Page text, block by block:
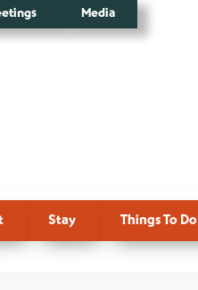
Media
Stay Things To Do